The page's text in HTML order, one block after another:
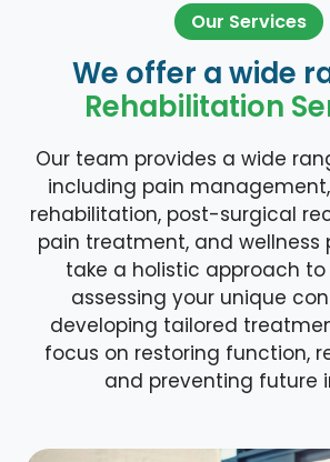
Our Services
We offer a wide
Rehabilitation
Our team provides a wide
including pain
rehabilitation, post-surgical
pain treatment, and wellness
take a holistic approach
assessing your unique
developing tailored
focus on restoring function,
and preventing future